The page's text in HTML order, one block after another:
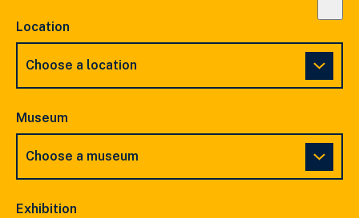
Location
Museum
Exhibition